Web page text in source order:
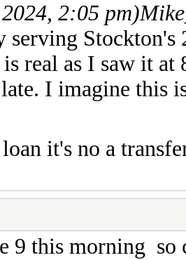
2:05 pm)
serving Stockton's
real as I saw it
I imagine this
it's no a
9 this morning